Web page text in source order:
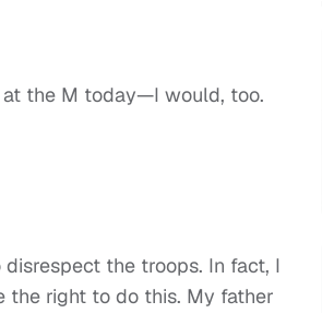
at the M today—I would, too.
the troops. In fact, I
the right to do this. My father